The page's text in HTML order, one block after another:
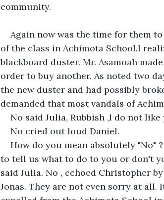
community.
Again now was the time for them
of the class in Achimota School.I
blackboard duster. Mr. Asamoah
order to buy another. As noted two
the new duster and had possibly
demanded that most vandals of
No said Julia, Rubbish ,I do not
No cried out loud Daniel.
How do you mean absolutely "No"
to tell us what to do to you or don't
said Julia. No , echoed Christopher
Jonas. They are not even sorry at